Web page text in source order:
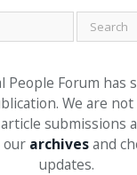
People Forum has
We are
submissions
our archivesand
updates.